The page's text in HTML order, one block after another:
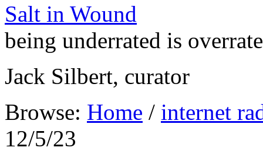
Salt in Wound
being underrated is
Jack Silbert, curator
Browse: Home / internet
12/5/23